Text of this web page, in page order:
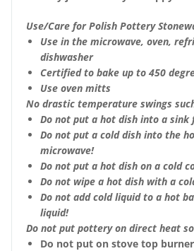
Use/Care for Polish Pottery
Use in the microwave, oven,
dishwasher
Certified to bake up to 450
Use oven mitts
No drastic temperature swings
Do not put a hot dish into a
Do not put a cold dish into the
microwave!
Do not put a hot dish on a cold
Do not wipe a hot dish with a
Do not add cold liquid to a hot
liquid!
Do not put pottery on direct heat
Do not put on stove top